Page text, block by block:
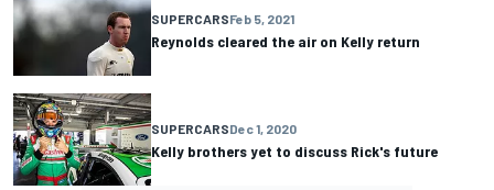
SUPERCARSFeb 5, 2021
Reynolds cleared the air on Kelly return
SUPERCARSDec 1, 2020
Kelly brothers yet to discuss Rick's future